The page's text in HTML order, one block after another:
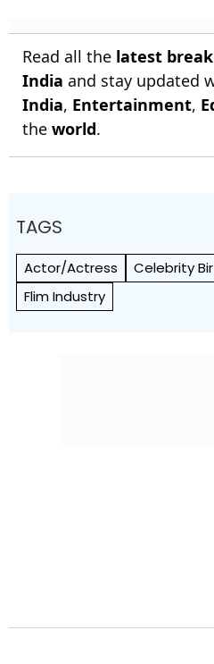
Read all the latest
India and stay updated
India, Entertainment,
the world.
TAGS
Actor/Actress Celebrity
Flim Industry